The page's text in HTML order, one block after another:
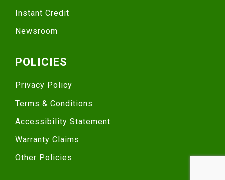
Instant Credit
Newsroom
POLICIES
Privacy Policy
Terms & Conditions
Accessibility Statement
Warranty Claims
Other Policies